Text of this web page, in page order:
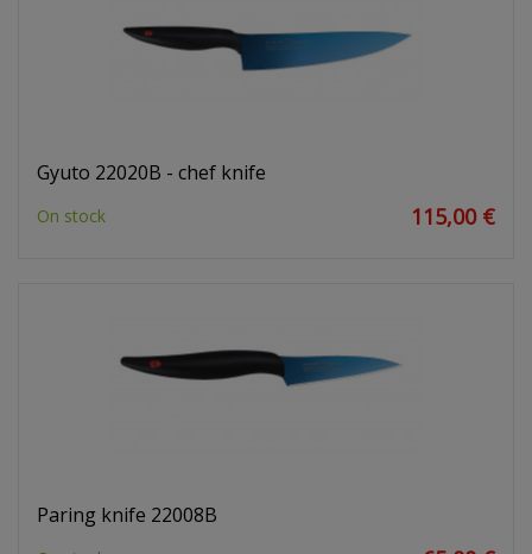
Gyuto 22020B - chef knife
On stock 115,00 €
Paring knife 22008B